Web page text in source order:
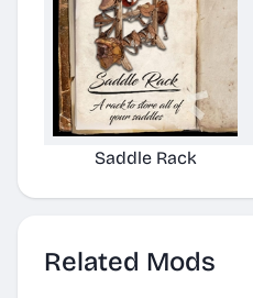
Saddle Rack
Related Mods